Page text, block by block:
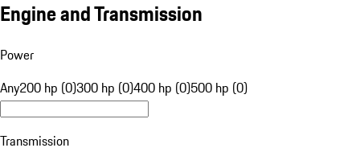
Engine and Transmission
Power
Any200 hp (0)300 hp (0)400 hp (0)500 hp (0)
Transmission